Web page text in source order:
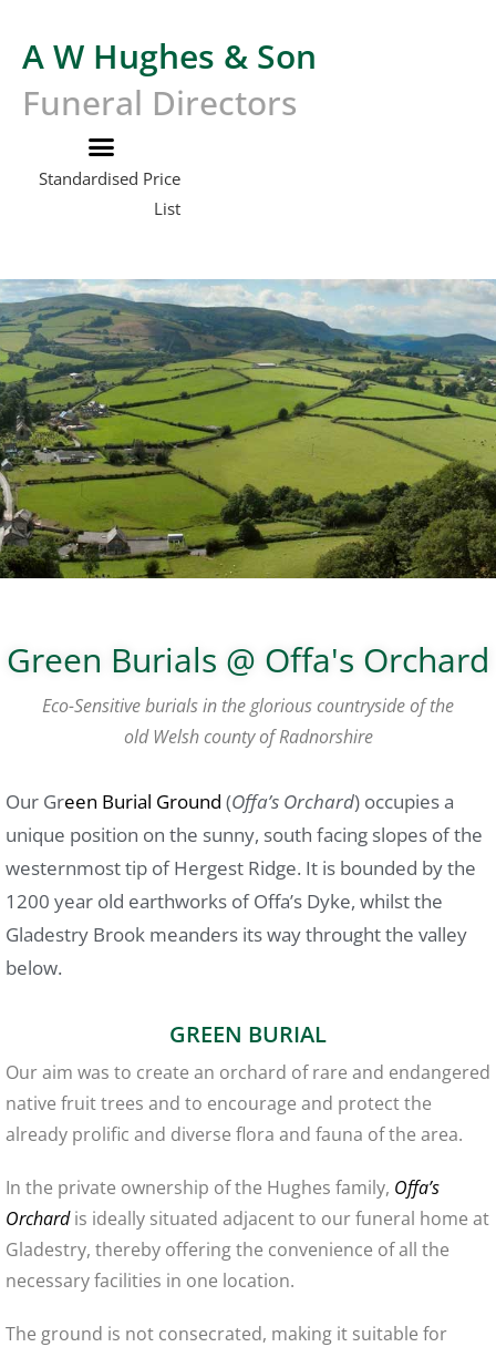
A W Hughes & Son
Funeral Directors
Standardised Price
List
Green Burials @ Offa's Orchard
Eco-Sensitive burials in the glorious countryside of the
old Welsh county of Radnorshire
Our Green Burial Ground (Offa’s Orchard) occupies a
unique position on the sunny, south facing slopes of the
westernmost tip of Hergest Ridge. It is bounded by the
1200 year old earthworks of Offa’s Dyke, whilst the
Gladestry Brook meanders its way throught the valley
below.
GREEN BURIAL
Our aim was to create an orchard of rare and endangered
native fruit trees and to encourage and protect the
already prolific and diverse flora and fauna of the area.
In the private ownership of the Hughes family, Offa’s
Orchardis ideally situated adjacent to our funeral home at
Gladestry, thereby offering the convenience of all the
necessary facilities in one location.
The ground is not consecrated, making it suitable for